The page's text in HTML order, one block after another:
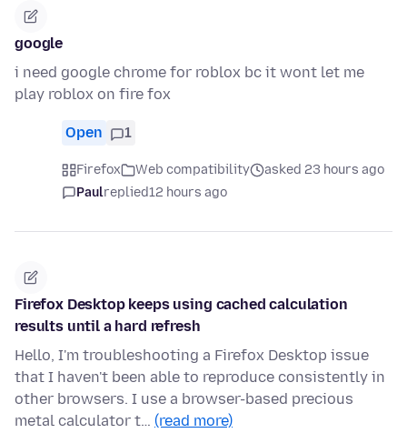
google
i need google chrome for roblox bc it wont let me
play roblox on fire fox
Open 1
Firefox Web compatibility
asked 23 hours ago
Paulreplied12 hours ago
Firefox Desktop keeps using cached calculation
results until a hard refresh
Hello, I'm troubleshooting a Firefox Desktop issue
that I haven't been able to reproduce consistently in
other browsers. I use a browser-based precious
metal calculator t… (read more)